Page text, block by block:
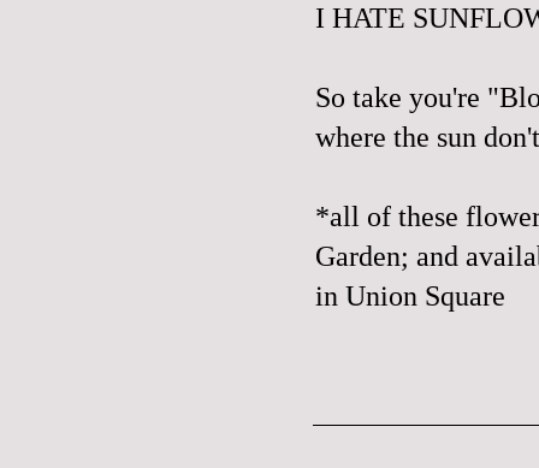
I HATE
So take you're
where the sun
*all of these
Garden; and
in Union Square